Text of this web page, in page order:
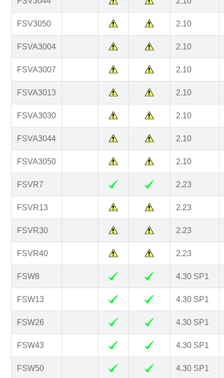
FSV3050 2.10
FSVA3004 2.10
FSVA3007 2.10
FSVA3013 2.10
FSVA3030 2.10
FSVA3044 2.10
FSVA3050 2.10
FSVR7 2.23
FSVR13 2.23
FSVR30 2.23
FSVR40 2.23
FSW8 4.30 SP1
FSW13 4.30 SP1
FSW26 4.30 SP1
FSW43 4.30 SP1
FSW50 4.30 SP1